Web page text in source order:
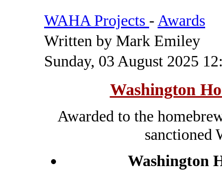
WAHA Projects - Awards
Written by Mark Emiley
Sunday, 03 August 2025
Washington
Awarded to the
sanctioned
Washington